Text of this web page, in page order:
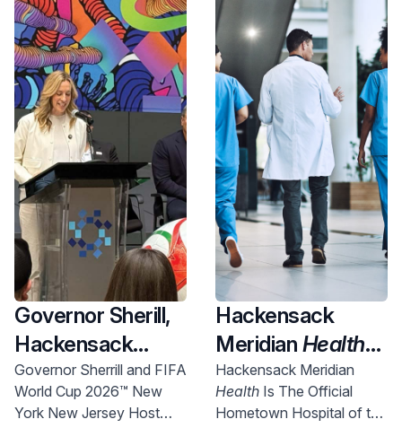
Governor Sherill,
Hackensack
MeridianHealth
and Uber Partner
Governor Sherrill and FIFA
World Cup 2026™ New
York New Jersey Host
Hackensack
Meridian Health
Named Official
New York New
Hackensack Meridian
Health Is The Official
Hometown Hospital of the